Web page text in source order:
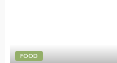
FOOD